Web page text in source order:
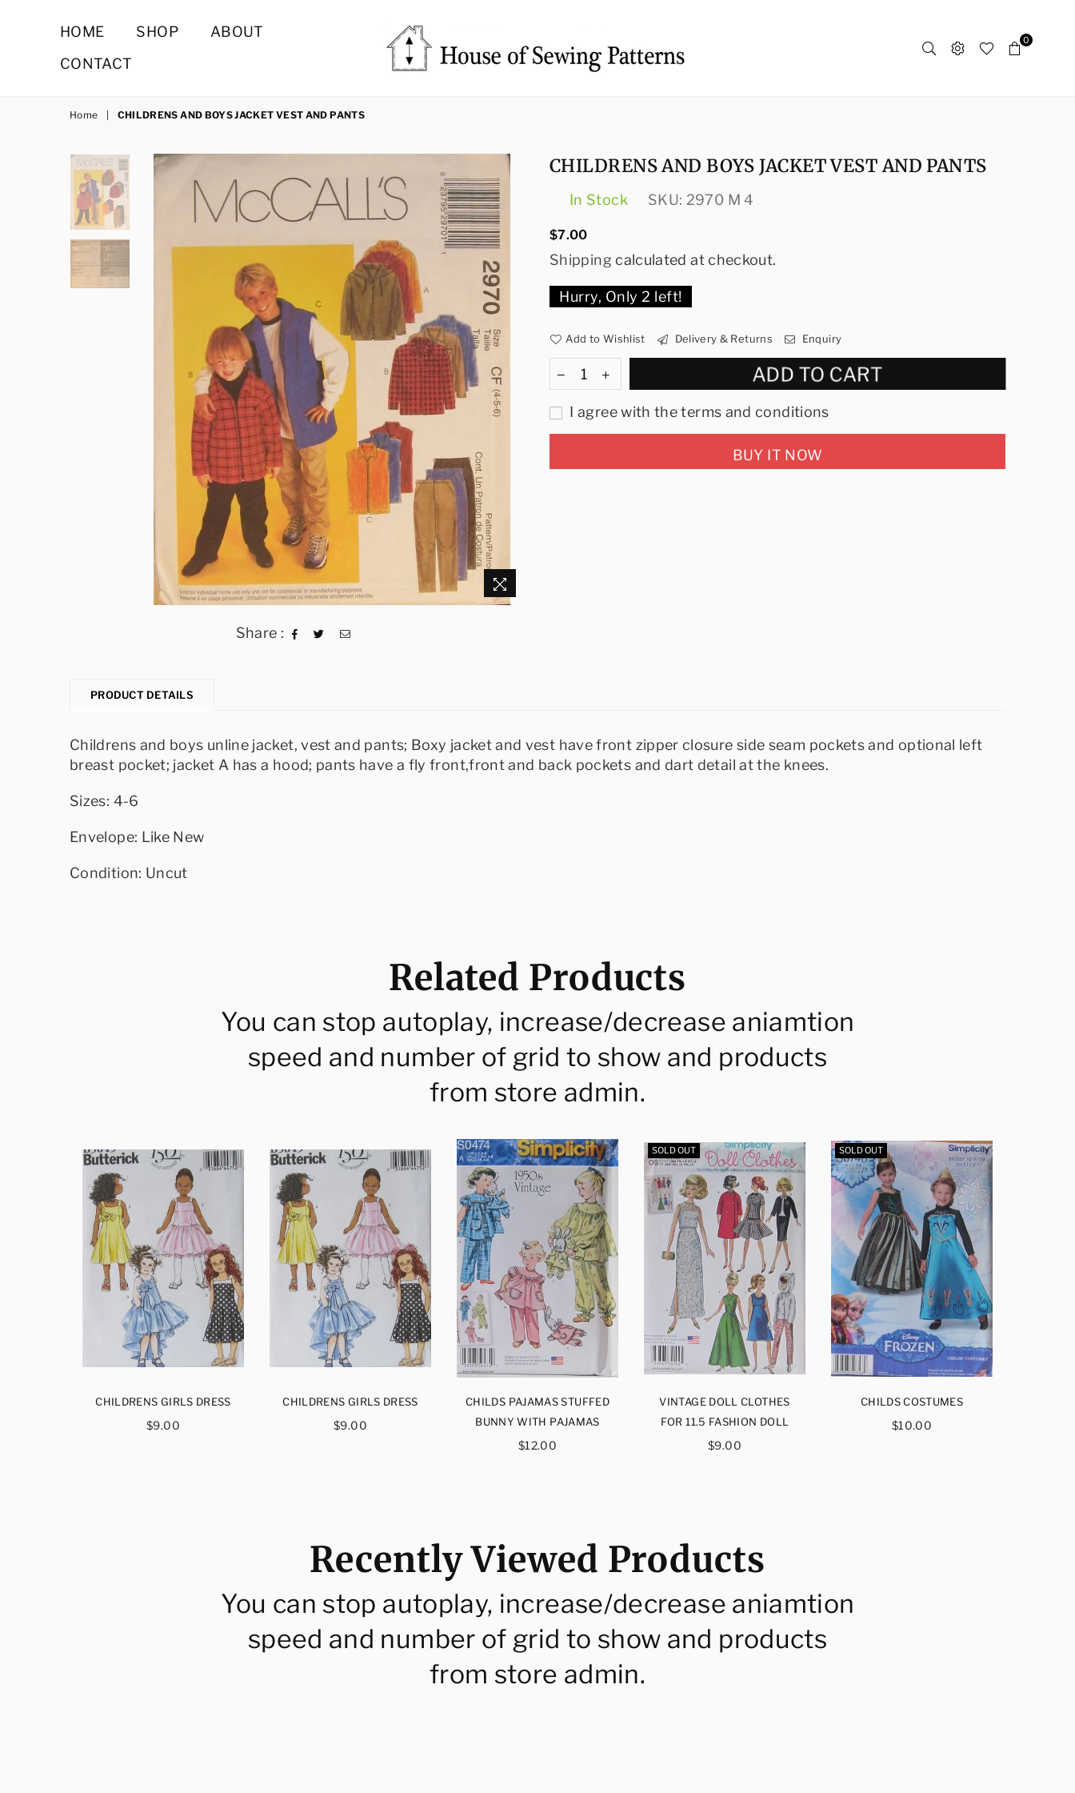
HOME SHOP
ABOUT
CONTACT
0
Home CHILDRENS AND BOYS JACKET VEST AND PANTS
Share :
CHILDRENS AND BOYS JACKET VEST AND PANTS
In Stock SKU: 2970 M 4
Regular
price
$7.00
Shippingcalculated at checkout.
Hurry, Only 2 left!
Add to Wishlist Delivery & Returns Enquiry
ADD TO CART
I agree with the terms and conditions
BUY IT NOW
PRODUCT DETAILS
Childrens and boys unline jacket, vest and pants; Boxy jacket and vest have front zipper closure side seam pockets and optional left
breast pocket; jacket A has a hood; pants have a fly front,front and back pockets and dart detail at the knees.
Sizes: 4-6
Envelope: Like New
Condition: Uncut
Related Products
You can stop autoplay, increase/decrease aniamtion
speed and number of grid to show and products
from store admin.
CHILDRENS GIRLS DRESS
Regular
$9.00
CHILDRENS GIRLS DRESS
Regular
$9.00
CHILDS PAJAMAS STUFFED
BUNNY WITH PAJAMAS
Regular
$12.00
SOLD OUT
VINTAGE DOLL CLOTHES
FOR 11.5 FASHION DOLL
Regular
$9.00
SOLD OUT
CHILDS COSTUMES
Regular
$10.00
Recently Viewed Products
You can stop autoplay, increase/decrease aniamtion
speed and number of grid to show and products
from store admin.